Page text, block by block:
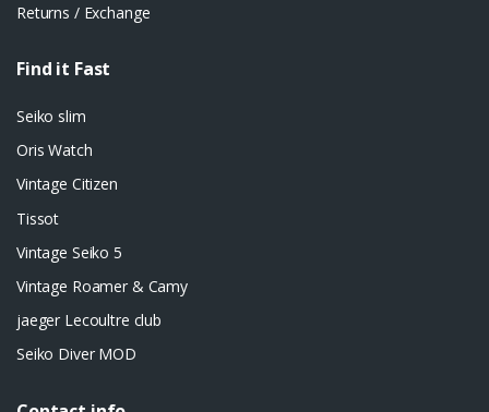
Returns / Exchange
Find it Fast
Seiko slim
Oris Watch
Vintage Citizen
Tissot
Vintage Seiko 5
Vintage Roamer & Camy
jaeger Lecoultre club
Seiko Diver MOD